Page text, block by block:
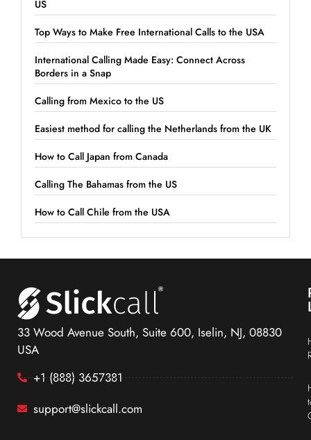
US
Top Ways to Make Free International Calls to the USA
International Calling Made Easy: Connect Across
Borders in a Snap
Calling from Mexico to the US
Easiest method for calling the Netherlands from the UK
How to Call Japan from Canada
Calling The Bahamas from the US
How to Call Chile from the USA
33 Wood Avenue South, Suite 600, Iselin, NJ, 08830
USA
+1 (888) 3657381
support@slickcall.com